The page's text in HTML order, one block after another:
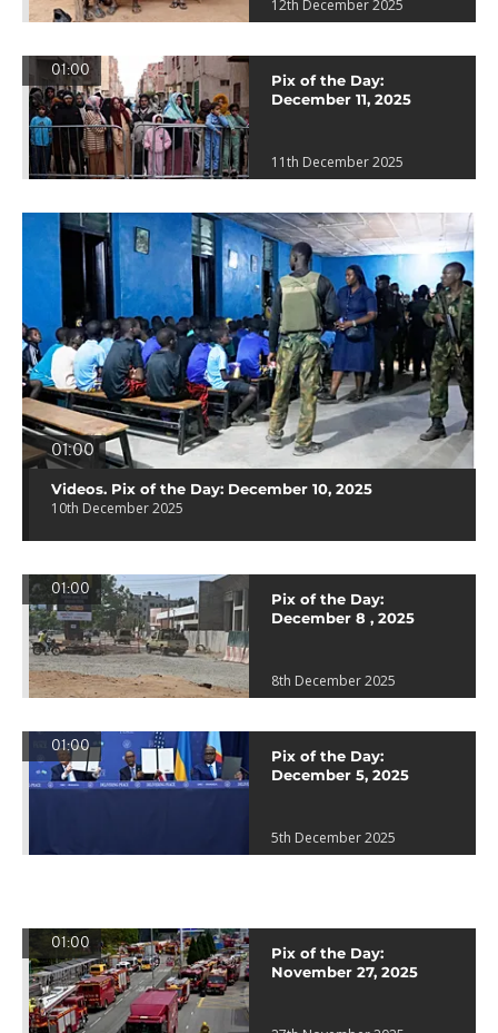
12th December 2025
01:00
Pix of the Day:
December 11, 2025
11th December 2025
01:00
Videos. Pix of the Day: December 10, 2025
10th December 2025
01:00
Pix of the Day:
December 8 , 2025
8th December 2025
01:00
Pix of the Day:
December 5, 2025
5th December 2025
01:00
Pix of the Day:
November 27, 2025